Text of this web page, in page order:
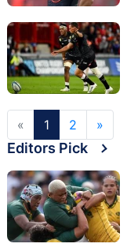
« 1 2 »
Editors Pick